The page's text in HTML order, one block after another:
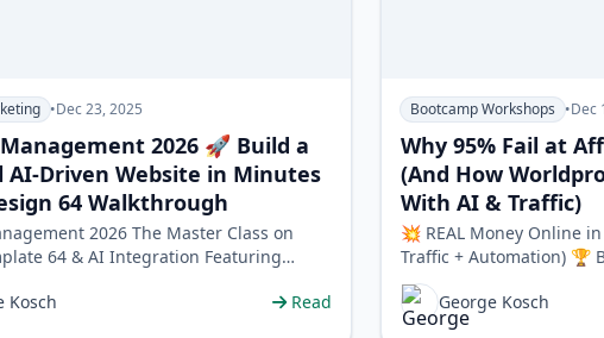
•Dec 23, 2025
2026 🚀 Build a
AI-Driven Website in Minutes
64 Walkthrough
2026 The Master Class on
64 & AI Integration Featuring
Kosch
Read
Bootcamp Workshops •Dec
Why 95% Fail at
(And How
With AI & Traffic)
💥 REAL Money Online
Traffic + Automation) 🏆 Built on 30+ years of real
experience • 🧠 Strateg…
George Kosch